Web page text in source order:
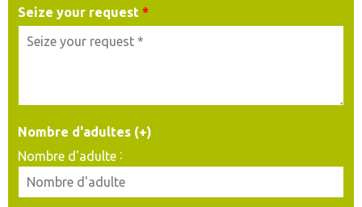
Seize your request *
Nombre d'adultes (+)
Nombre d'adulte :